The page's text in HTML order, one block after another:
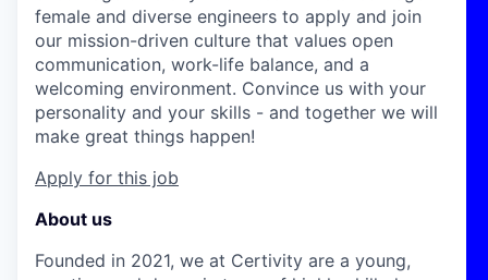
female and diverse engineers to apply and join
our mission-driven culture that values open
communication, work-life balance, and a
welcoming environment. Convince us with your
personality and your skills - and together we will
make great things happen!
Apply for this job
About us
Founded in 2021, we at Certivity are a young,